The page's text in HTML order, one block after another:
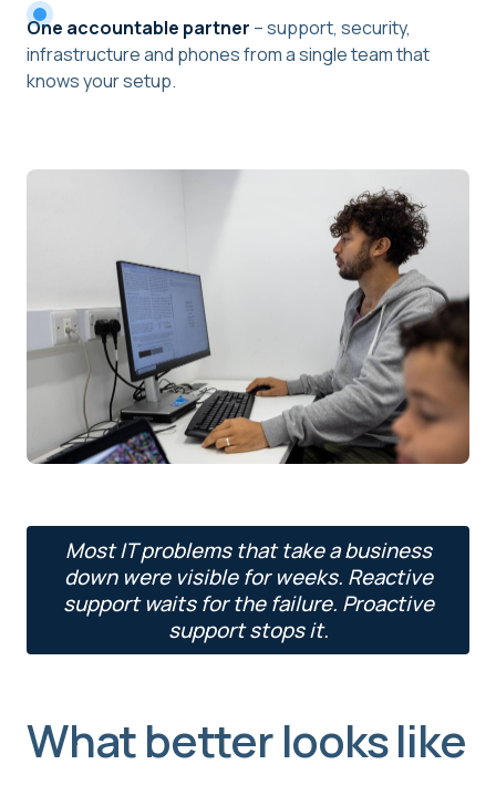
One accountable partner – support, security,
infrastructure and phones from a single team that
knows your setup.
Most IT problems that take a business
down were visible for weeks. Reactive
support waits for the failure. Proactive
support stops it.
What better looks like